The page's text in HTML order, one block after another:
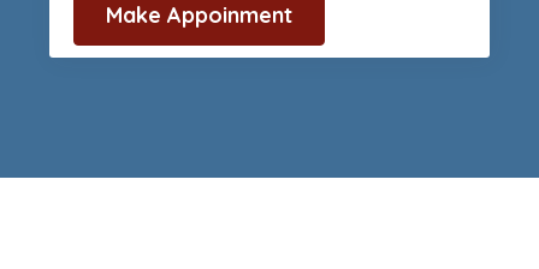
Make Appoinment